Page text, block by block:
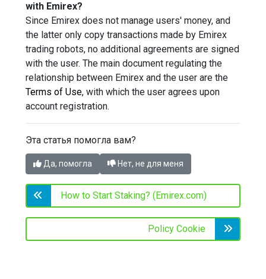
with Emirex?
Since Emirex does not manage users' money, and
the latter only copy transactions made by Emirex
trading robots, no additional agreements are signed
with the user. The main document regulating the
relationship between Emirex and the user are the
Terms of Use, with which the user agrees upon
account registration.
Эта статья помогла вам?
Да, помогла Нет, не для меня
How to Start Staking? (Emirex.com)
Policy Cookie